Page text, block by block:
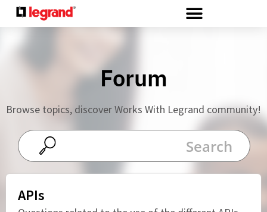
Forum
Browse topics, discover Works With Legrand community!
APIs
Cookies management panel